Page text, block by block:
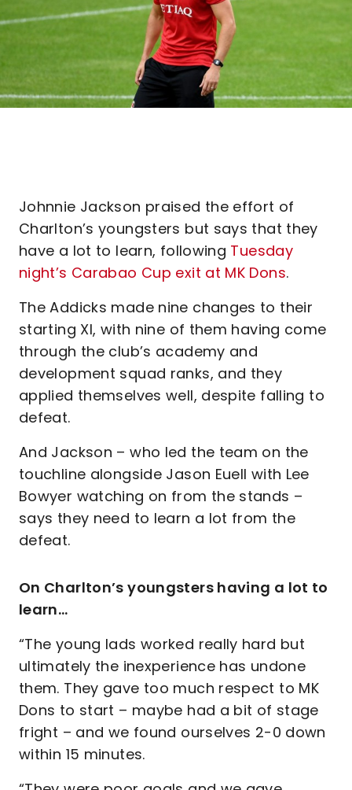
Johnnie Jackson praised the effort of
Charlton’s youngsters but says that they
have a lot to learn, following Tuesday
night’s Carabao Cup exit at MK Dons.
The Addicks made nine changes to their
starting XI, with nine of them having come
through the club’s academy and
development squad ranks, and they
applied themselves well, despite falling to
defeat.
And Jackson – who led the team on the
touchline alongside Jason Euell with Lee
Bowyer watching on from the stands –
says they need to learn a lot from the
defeat.
On Charlton’s youngsters having a lot to
learn…
“The young lads worked really hard but
ultimately the inexperience has undone
them. They gave too much respect to MK
Dons to start – maybe had a bit of stage
fright – and we found ourselves 2-0 down
within 15 minutes.